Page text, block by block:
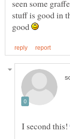
seen some
stuff is good in
good
I second this!